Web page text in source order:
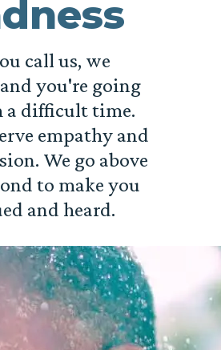
call us, we
you're going
a difficult time.
empathy and
We go above
to make you
and heard.